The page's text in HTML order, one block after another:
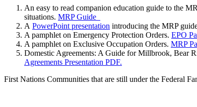
An easy to read companion education guide to the
situations. MRP Guide
A PowerPoint presentation introducing the MRP
A pamphlet on Emergency Protection Orders. EPO
A pamphlet on Exclusive Occupation Orders. MRP
Domestic Agreements: A Guide for Millbrook, Bear
Agreements Presentation PDF.
First Nations Communities that are still under the Federal